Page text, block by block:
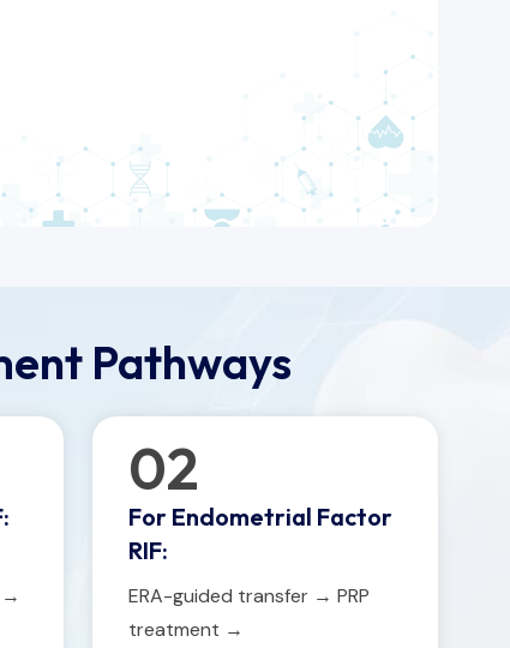
Pathways
→
02
For Endometrial Factor
RIF:
ERA-guided transfer → PRP
treatment →